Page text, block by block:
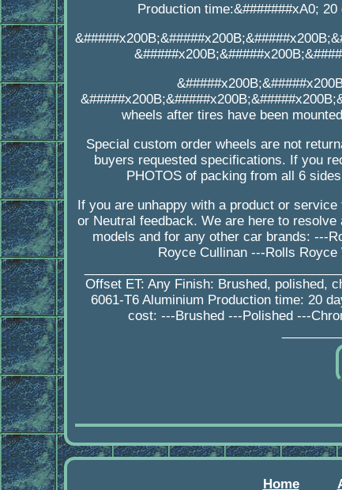
Production time:&#######xA0;
wheels after tires have been
Special custom order wheels are not
buyers requested specifications. If you
PHOTOS of packing from all 6
If you are unhappy with a product or
or Neutral feedback. We are here to
models and for any other car brands: ---
Royce Cullinan ---Rolls
Offset ET: Any Finish: Brushed, polished,
6061-T6 Aluminium Production time: 20
cost: ---Brushed ---Polished ---
Home